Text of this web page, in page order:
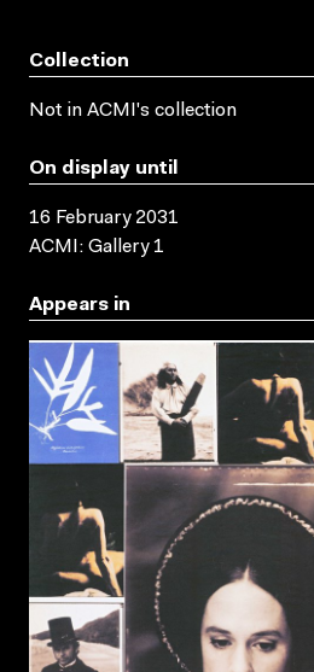
Collection
Not in ACMI's collection
On display until
16 February 2031
ACMI: Gallery 1
Appears in